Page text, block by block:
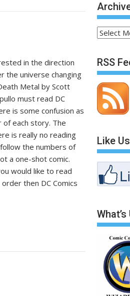
in the direction
the universe changing
Metal by Scott
must read DC
is some confusion as
each story. The
is really no reading
the numbers of
a one-shot comic.
would like to read
then DC Comics
Archives
RSS
Like
What’s